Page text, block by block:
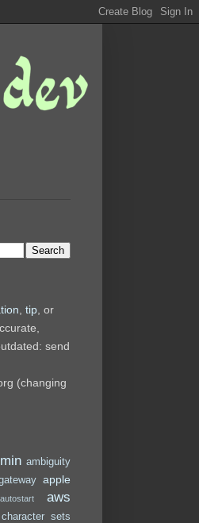
tip , or
send
(changing
ambiguity
apple
autostart aws
character sets